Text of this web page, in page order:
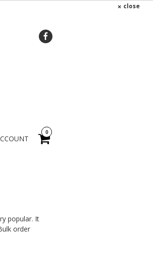
× close
0
popular. It
order